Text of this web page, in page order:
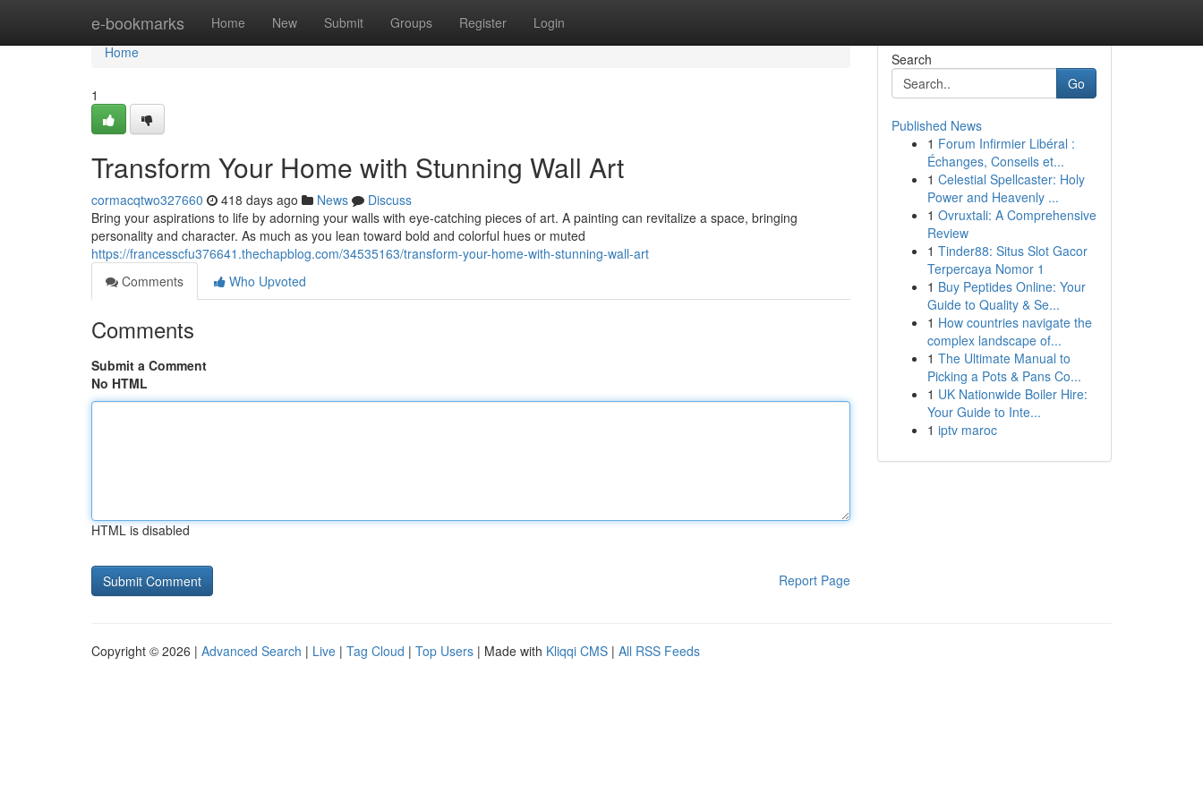
e-bookmarks Home New Submit Groups Register Login
Home
Home
1
Transform Your Home with Stunning Wall Art
cormacqtwo327660 418 days ago News
Discuss
Bring your aspirations to life by adorning your walls with eye-catching pieces of art. A painting can revitalize a space, bringing
personality and character. As much as you lean toward bold and colorful hues or muted
https://francesscfu376641.thechapblog.com/34535163/transform-your-home-with-stunning-wall-art
Comments
Who Upvoted
Comments
Submit a Comment
No HTML
HTML is disabled
Report Page
Search
Go
Published News
1 Forum Infirmier Libéral :
Échanges, Conseils et...
1 Celestial Spellcaster: Holy
Power and Heavenly ...
1 Ovruxtali: A Comprehensive
Review
1 Tinder88: Situs Slot Gacor
Terpercaya Nomor 1
1 Buy Peptides Online: Your
Guide to Quality & Se...
1 How countries navigate the
complex landscape of...
1 The Ultimate Manual to
Picking a Pots & Pans Co...
1 UK Nationwide Boiler Hire:
Your Guide to Inte...
1 iptv maroc
Copyright © 2026 | Advanced Search | Live | Tag Cloud | Top Users | Made with Kliqqi CMS | All RSS Feeds